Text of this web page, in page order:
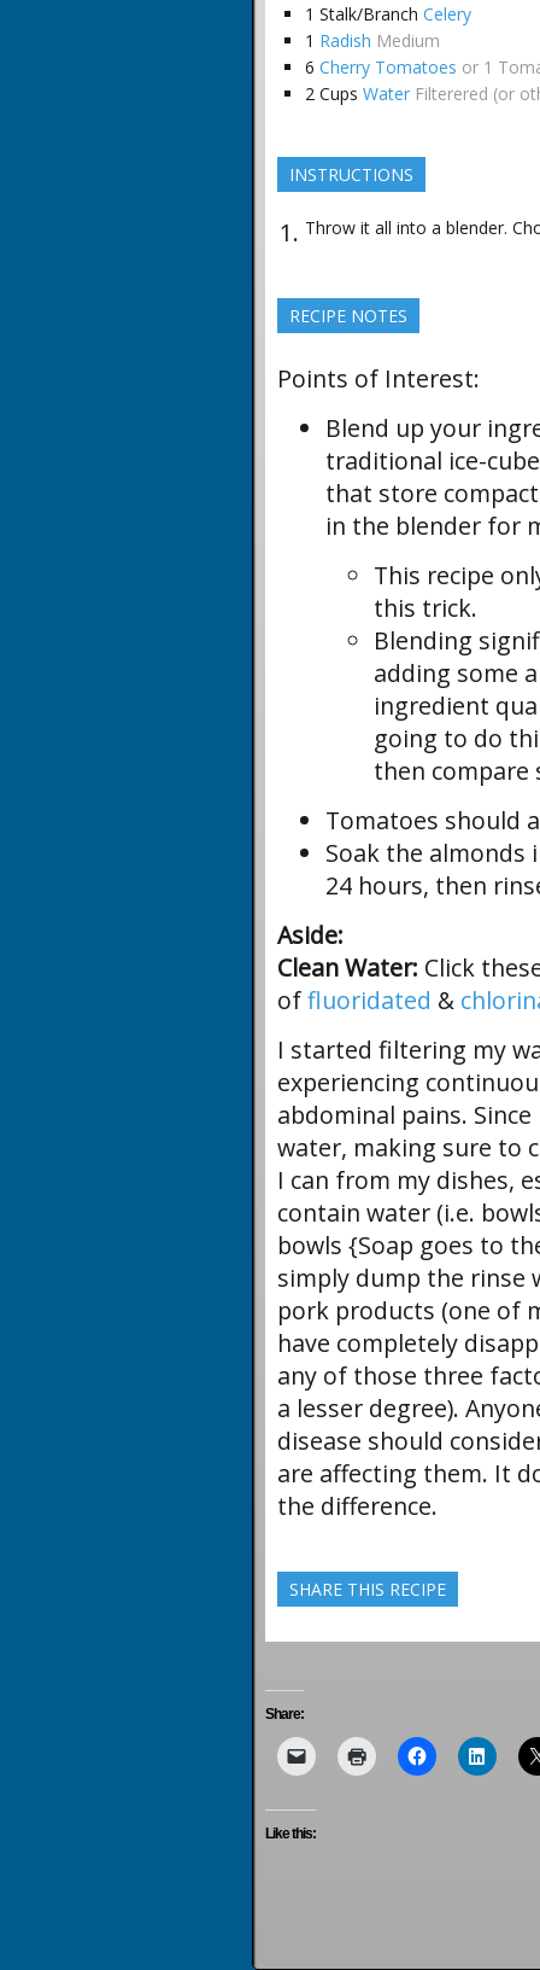
1 Stalk/Branch Celery
1 Radish Medium
6 Cherry Tomatoes or 1
2 Cups Water Filterered (or
INSTRUCTIONS
Throw it all into a blender.
RECIPE NOTES
Points of Interest:
Blend up your
traditional ice-
that store
in the blender for
This recipe
this trick.
Blending
adding some
ingredient
going to do
then compare
Tomatoes should
Soak the almonds
24 hours, then
Aside:
Clean Water: Click
offluoridated &
I started filtering my
experiencing
abdominal pains.
water, making sure to
I can from my dishes,
contain water (i.e.
bowls {Soap goes to
simply dump the rinse
pork products (one of
have completely
any of those three
a lesser degree).
disease should
are affecting them. It
the difference.
SHARE THIS RECIPE
Share:
Like this: